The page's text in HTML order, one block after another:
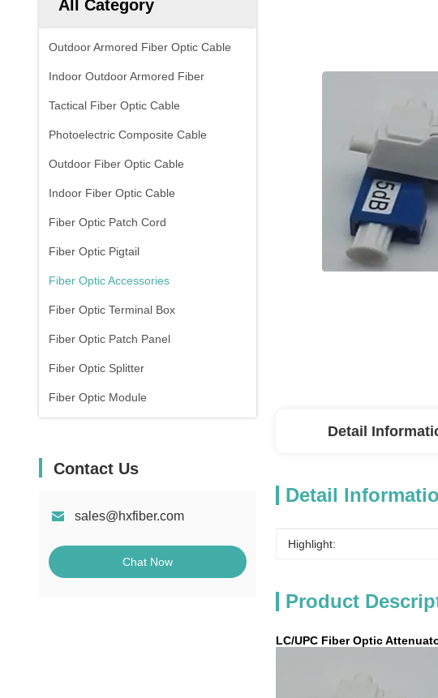
All Category
Outdoor Armored Fiber Optic Cable
Indoor Outdoor Armored Fiber
Tactical Fiber Optic Cable
Photoelectric Composite Cable
Outdoor Fiber Optic Cable
Indoor Fiber Optic Cable
Fiber Optic Patch Cord
Fiber Optic Pigtail
Fiber Optic Accessories
Fiber Optic Terminal Box
Fiber Optic Patch Panel
Fiber Optic Splitter
Fiber Optic Module
Contact Us
sales@hxfiber.com
Chat Now
Detail
Detail
Highlight:
Product
LC/UPC Fiber Optic